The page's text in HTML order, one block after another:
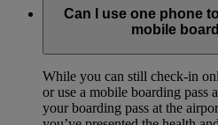
Can I use one phone
mobile
While you can still check-in
or use a mobile boarding pass
your boarding pass at the